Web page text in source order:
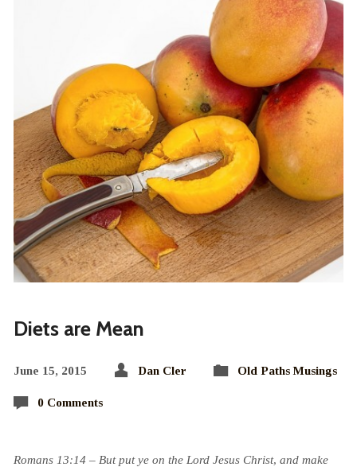
Diets are Mean
June 15, 2015 Dan Cler Old Paths Musings
0 Comments
Romans 13:14 – But put ye on the Lord Jesus Christ, and make